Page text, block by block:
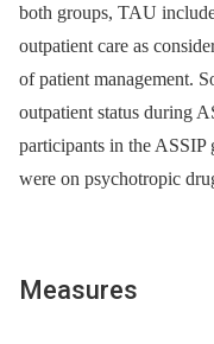
both groups, TAU
outpatient care as
of patient management.
outpatient status during
participants in the
were on psychotropic
Measures